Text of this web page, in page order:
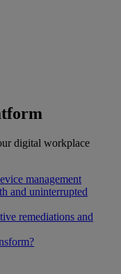
digital workplace
management
and uninterrupted
remediations and